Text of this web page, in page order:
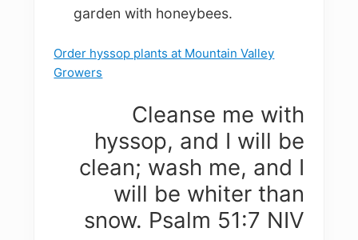
garden with honeybees.
Order hyssop plants at Mountain Valley
Growers
Cleanse me with
hyssop, and I will be
clean; wash me, and I
will be whiter than
snow. Psalm 51:7 NIV